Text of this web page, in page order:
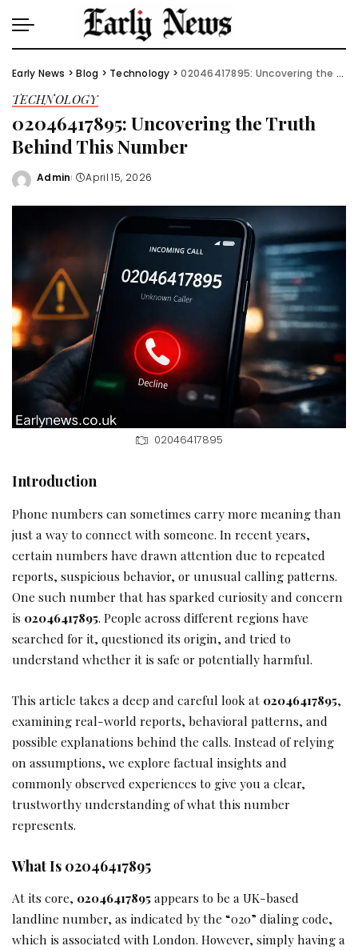
Early News >Blog > Technology >02046417895: Uncovering the Truth Behind This Number
TECHNOLOGY
02046417895: Uncovering the Truth
Behind This Number
Posted
Admin April 15, 2026
02046417895
Introduction
Phone numbers can sometimes carry more meaning than
just a way to connect with someone. In recent years,
certain numbers have drawn attention due to repeated
reports, suspicious behavior, or unusual calling patterns.
One such number that has sparked curiosity and concern
is 02046417895. People across different regions have
searched for it, questioned its origin, and tried to
understand whether it is safe or potentially harmful.
This article takes a deep and careful look at 02046417895,
examining real-world reports, behavioral patterns, and
possible explanations behind the calls. Instead of relying
on assumptions, we explore factual insights and
commonly observed experiences to give you a clear,
trustworthy understanding of what this number
represents.
What Is 02046417895
At its core, 02046417895appears to be a UK-based
landline number, as indicated by the “020” dialing code,
which is associated with London. However, simply having a